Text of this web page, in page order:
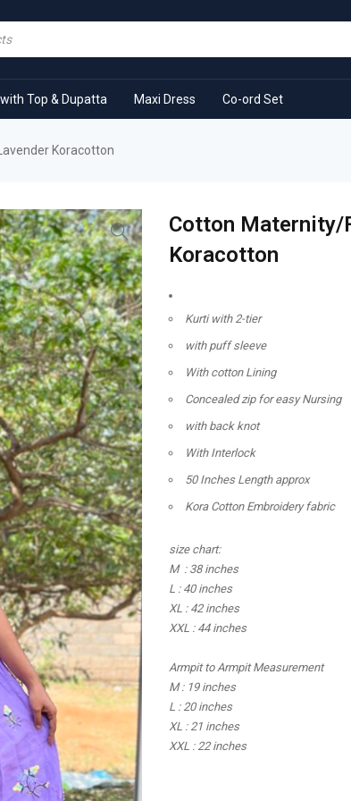
Top & Dupatta Maxi Dress Co-ord Set
Koracotton
Cotton Maternity/
Koracotton
Kurti with 2-tier
with puff sleeve
With cotton Lining
Concealed zip for easy Nursing
with back knot
With Interlock
50 Inches Length approx
Kora Cotton Embroidery fabric
size chart:
M : 38 inches
L : 40 inches
XL : 42 inches
XXL : 44 inches
Armpit to Armpit Measurement
M : 19 inches
L : 20 inches
XL : 21 inches
XXL : 22 inches